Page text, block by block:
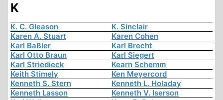
K
K. C. Gleason
K. Sinclair
Karen A. Stuart
Karen Cohen
Karl Baßler
Karl Brecht
Karl Otto Braun
Karl Siegert
Karl Striedieck
Kearn Schemm
Keith Stimely
Ken Meyercord
Kenneth S. Stern
Kenneth L. Holaday
Kenneth Lasson
Kenneth V. Iserson